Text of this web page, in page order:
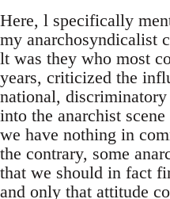
Here, l specifically
my anarchosyndicalist
lt was they who most
years, criticized the
national, discriminatory
into the anarchist
we have nothing in
the contrary, some
that we should in fact
and only that attitude